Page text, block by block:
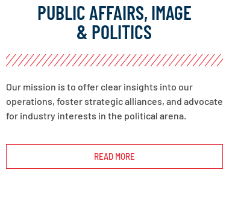
PUBLIC AFFAIRS, IMAGE
& POLITICS
Our mission is to offer clear insights into our
operations, foster strategic alliances, and advocate
for industry interests in the political arena.
READ MORE